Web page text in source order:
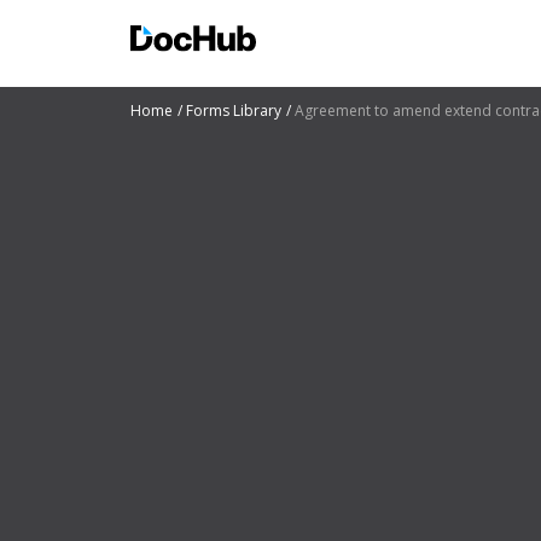
Home Forms Library Agreement to amend extend